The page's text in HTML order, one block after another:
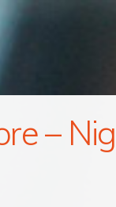
–